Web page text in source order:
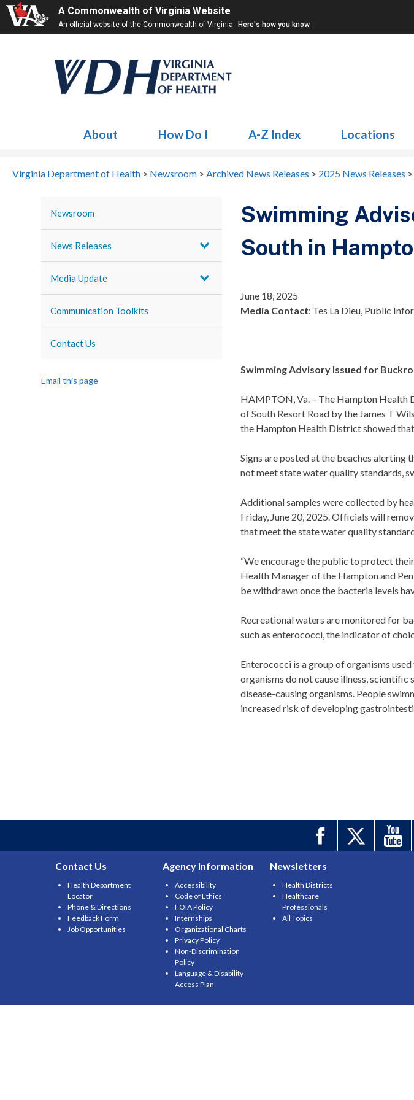
A Commonwealth of Virginia Website
An official website of the Commonwealth of Virginia Here's how you know
About How Do I A-Z Index Locations
Virginia Department of Health > Newsroom > Archived News Releases > 2025 News Releases >
Newsroom
News Releases
Media Update
Communication Toolkits
Contact Us
Email this page
Swimming
South in
June 18, 2025
Media Contact: Tes La Dieu, Public
Swimming Advisory Issued for
HAMPTON, Va. – The Hampton Health
of South Resort Road by the James T
the Hampton Health District showed
Signs are posted at the beaches alerting
not meet state water quality standards,
Additional samples were collected by
Friday, June 20, 2025. Officials will
that meet the state water quality
“We encourage the public to protect
Health Manager of the Hampton and
be withdrawn once the bacteria levels
Recreational waters are monitored for
such as enterococci, the indicator of
Enterococci is a group of organisms
organisms do not cause illness,
disease-causing organisms. People
increased risk of developing
Contact Us
Health Department
Locator
Phone & Directions
Feedback Form
Job Opportunities
Agency Information
Accessibility
Code of Ethics
FOIA Policy
Internships
Organizational Charts
Privacy Policy
Non-Discrimination
Policy
Language & Disability
Access Plan
Newsletters
Health Districts
Healthcare
Professionals
All Topics